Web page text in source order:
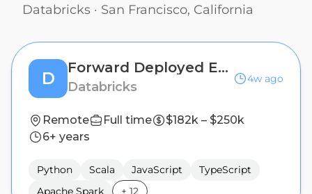
Databricks · San Francisco, California
D
Forward Deployed Engineer - FDE (Fullstack) - Digital Native Business
Databricks
4w ago
Remote Full time
$182k – $250k
6+ years
Python Scala JavaScript
TypeScript
Apache Spark
+ 12